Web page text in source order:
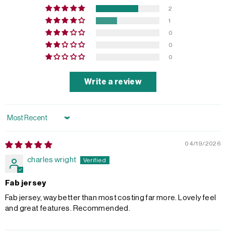
2
1
0
0
0
Write a review
Sort by
04/19/2026
charles wright
Fab jersey
Fab jersey, way better than most costing far more. Lovely feel
and great features. Recommended.